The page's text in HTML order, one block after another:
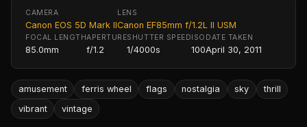
CAMERA
Canon EOS 5D Mark II
LENS
Canon EF85mm f/1.2L II USM
FOCAL LENGTH
85.0mm
APERTURE
f/1.2
SHUTTER SPEED
1/4000s
ISO
100
DATE TAKEN
April 30, 2011
amusement ferris wheel flags nostalgia sky
thrill
vibrant
vintage